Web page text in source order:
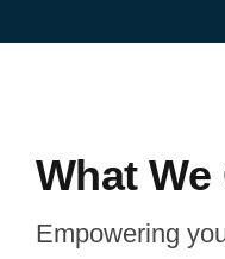
What We
Empowering